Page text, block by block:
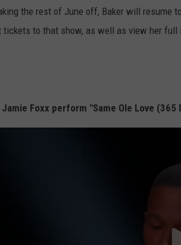
the rest of June off, Baker will resume
tickets to that show, as well as view her full
Foxx perform "Same Ole Love (365